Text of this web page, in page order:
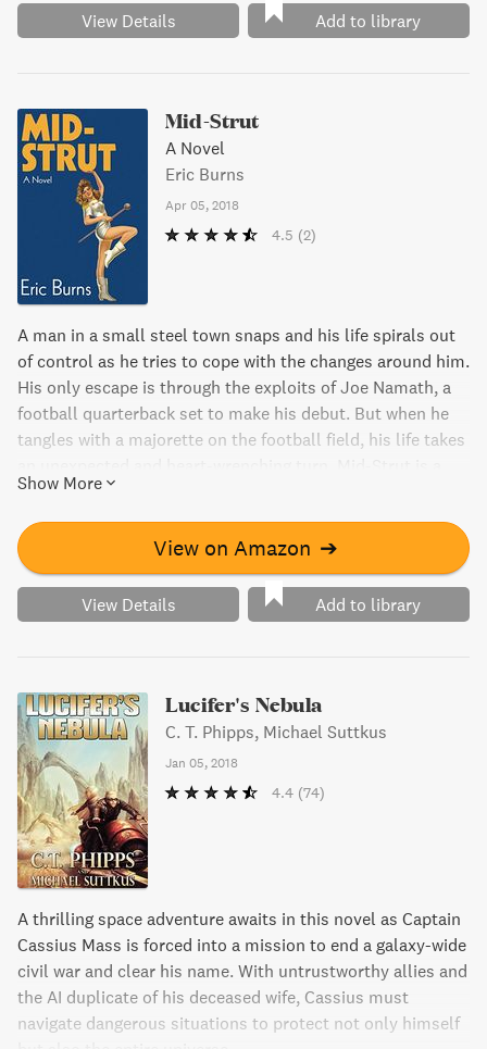
to the breaking point.
View Details Add to library
Mid-Strut
A Novel
Eric Burns
Apr 05, 2018
4.5 (2)
A man in a small steel town snaps and his life spirals out
of control as he tries to cope with the changes around him.
His only escape is through the exploits of Joe Namath, a
football quarterback set to make his debut. But when he
tangles with a majorette on the football field, his life takes
genre all its own and promises a surprising and
miraculous journey.
Show More
View on Amazon ➔
View Details Add to library
Lucifer's Nebula
C. T. Phipps, Michael Suttkus
Jan 05, 2018
4.4 (74)
A thrilling space adventure awaits in this novel as Captain
Cassius Mass is forced into a mission to end a galaxy-wide
civil war and clear his name. With untrustworthy allies and
the AI duplicate of his deceased wife, Cassius must
navigate dangerous situations to protect not only himself